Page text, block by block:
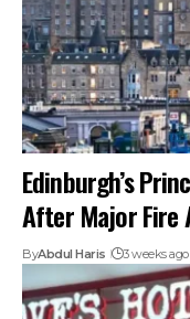
Edinburgh’s
After Major Fire
ByAbdul Haris 3 weeks ago